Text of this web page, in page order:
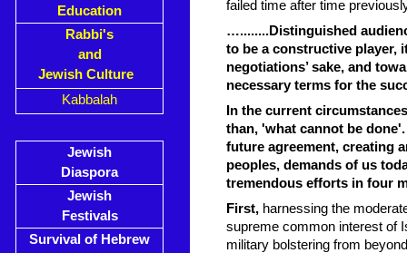
Education
Rabbi's
and
Jewish Culture
Kabbalah
Jewish
Diaspora
Jewish
Festivals
Survival of Hebrew
failed time after time
…........Distinguished
to be a constructive player,
negotiations’ sake, and
necessary terms for the
In the current
than, 'what cannot be
future agreement, creating
peoples, demands of us
tremendous efforts in four
First, harnessing the
supreme common interest of
military bolstering from